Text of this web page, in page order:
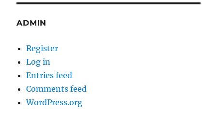
ADMIN
Register
Log in
Entries feed
Comments feed
WordPress.org